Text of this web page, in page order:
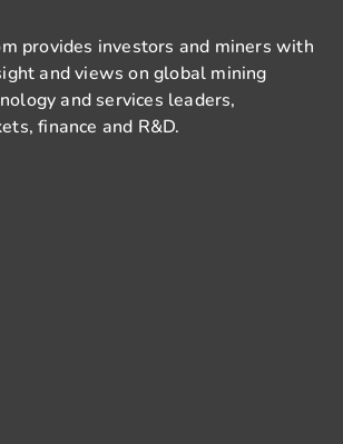
provides investors and miners with
and views on global mining
and services leaders,
finance and R&D.